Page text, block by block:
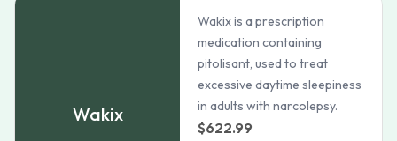
Wakix
Wakix is a prescription
medication containing
pitolisant, used to treat
excessive daytime sleepiness
in adults with narcolepsy.
$622.99